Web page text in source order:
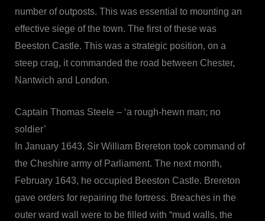
number of outposts. This was essential to mounting an
effective siege of the town. The first of these was
Beeston Castle. This was a strategic position, on a
steep crag, it commanded the road between Chester,
Nantwich and London.
Captain Thomas Steele – ‘a rough-hewn man; no
soldier’
In January 1643, Sir William Brereton took command of
the Cheshire army of Parliament. The next month,
February 1643, he occupied Beeston Castle. Brereton
gave orders for repairing the fortress. Breaches in the
outer ward wall were to be filled with “mud walls, the